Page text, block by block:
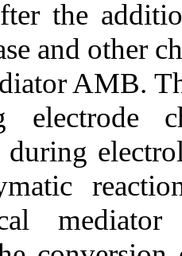
the
and other
AMB.
electrode